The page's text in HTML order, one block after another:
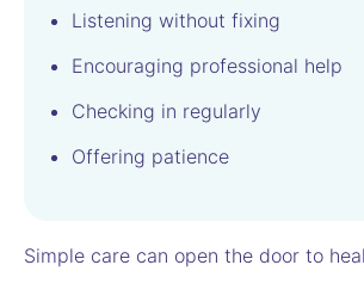
Listening without fixing
Encouraging professional help
Checking in regularly
Offering patience
Simple care can open the door to